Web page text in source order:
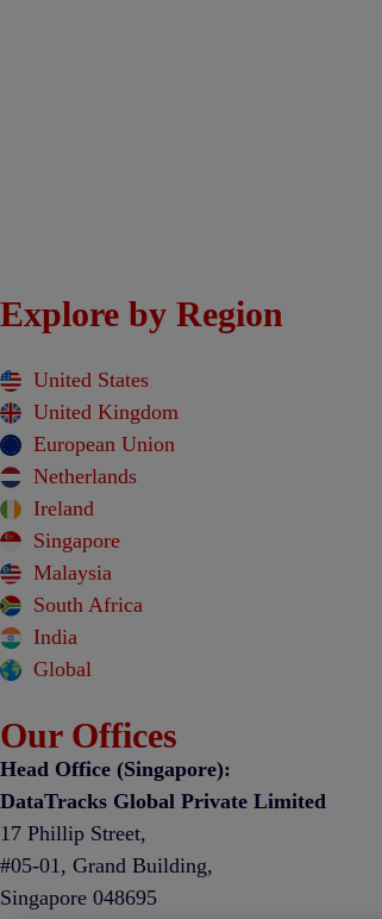
Explore by Region
United States
United Kingdom
European Union
Netherlands
Ireland
Singapore
Malaysia
South Africa
India
Global
Our Offices
Head Office (Singapore):
DataTracks Global Private Limited
17 Phillip Street,
#05-01, Grand Building,
Singapore 048695